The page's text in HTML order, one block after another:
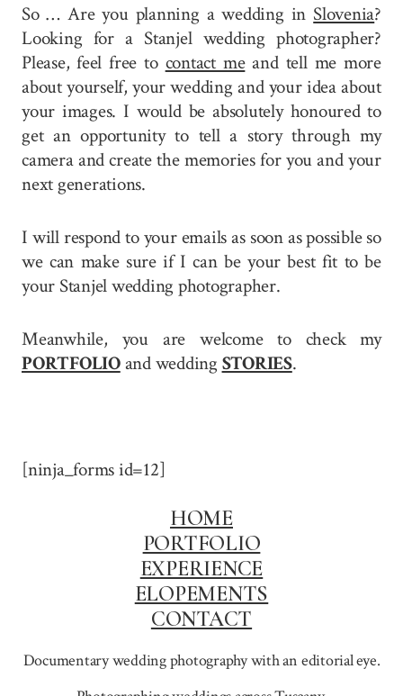
So … Are you planning a wedding in Slovenia?
Looking for a Stanjel wedding photographer?
Please, feel free to contact meand tell me more
about yourself, your wedding and your idea about
your images. I would be absolutely honoured to
get an opportunity to tell a story through my
camera and create the memories for you and your
next generations.
I will respond to your emails as soon as possible so
we can make sure if I can be your best fit to be
your Stanjel wedding photographer.
Meanwhile, you are welcome to check my
PORTFOLIOand wedding STORIES.
[ninja_forms id=12]
HOME
PORTFOLIO
EXPERIENCE
ELOPEMENTS
CONTACT
Documentary wedding photography with an editorial eye.